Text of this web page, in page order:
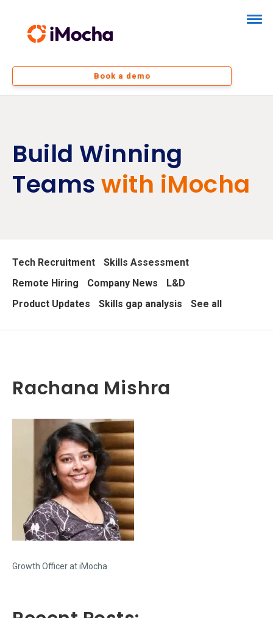
Book a demo
Build Winning
Teams with iMocha
Tech Recruitment
Skills Assessment
Remote Hiring
Company News
L&D
Product Updates
Skills gap analysis See all
Rachana Mishra
Growth Officer at iMocha